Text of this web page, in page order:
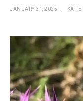
JANUARY 31, 2025 KATIE